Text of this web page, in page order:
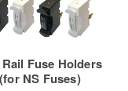
Rail Fuse Holders
(for NS Fuses)